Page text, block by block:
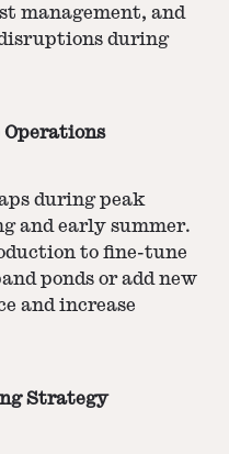
management, and
during
Operations
during peak
and early summer.
to fine-tune
ponds or add new
and increase
Strategy